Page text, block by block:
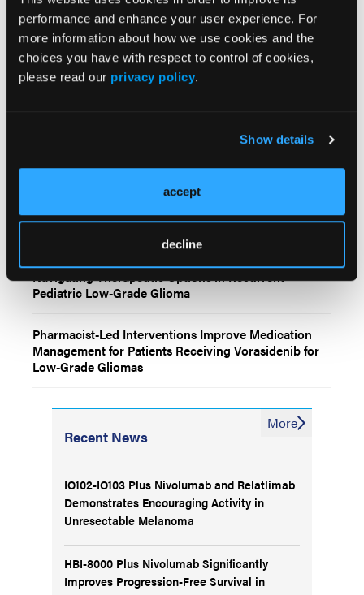
performance and enhance your user experience. For
more information about how we use cookies and the
choices you have with respect to control of cookies,
please read our privacy policy.
Show details
accept
decline
Related Content
Molecular Profiling Refines Prognosis and Treatment
Radiotherapy and Temozolomide Produce
Comparable Long-Term Outcomes in High-Risk Low-
Navigating Therapeutic Options in Recurrent
Pediatric Low-Grade Glioma
Pharmacist-Led Interventions Improve Medication
Management for Patients Receiving Vorasidenib for
Low-Grade Gliomas
Recent News
IO102-IO103 Plus Nivolumab and Relatlimab
Demonstrates Encouraging Activity in
Unresectable Melanoma
HBI-8000 Plus Nivolumab Significantly
Improves Progression-Free Survival in
More